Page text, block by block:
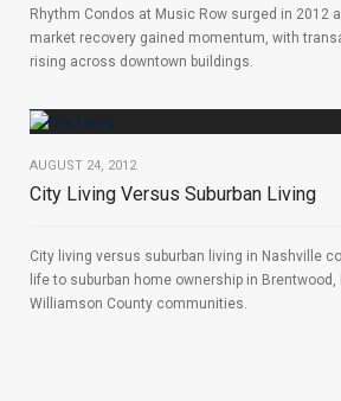
Rhythm Condos at Music Row surged in 2012
market recovery gained momentum, with
rising across downtown buildings.
AUGUST 24, 2012
City Living Versus Suburban Living
City living versus suburban living in Nashville
life to suburban home ownership in
Williamson County communities.